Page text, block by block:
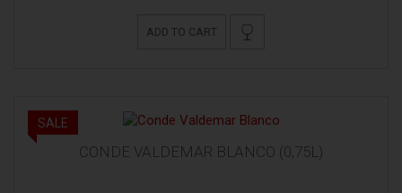
ADD TO CART
SALE
CONDE VALDEMAR BLANCO (0,75L)